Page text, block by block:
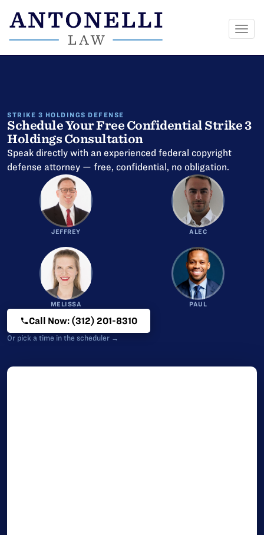
STRIKE 3 HOLDINGS DEFENSE
Schedule Your Free Confidential Strike 3
Holdings Consultation
Speak directly with an experienced federal copyright
defense attorney — free, confidential, no obligation.
JEFFREY ALEC
MELISSA PAUL
Call Now: (312) 201-8310
Or pick a time in the scheduler →